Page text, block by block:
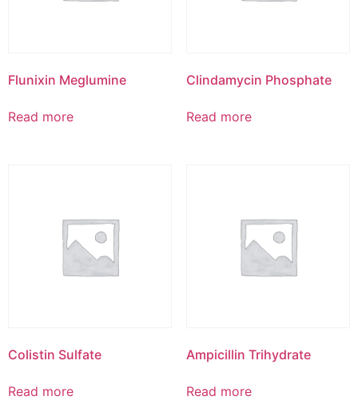
Flunixin Meglumine
Read more
Clindamycin Phosphate
Read more
Colistin Sulfate
Read more
Ampicillin Trihydrate
Read more